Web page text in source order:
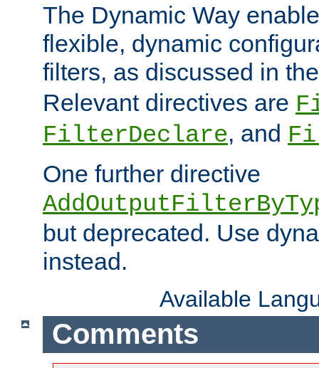
The Dynamic Way
flexible, dynamic
filters, as discussed in
Relevant directives are
FilterDeclare, and
One further directive
but deprecated. Use
instead.
Available
Comments